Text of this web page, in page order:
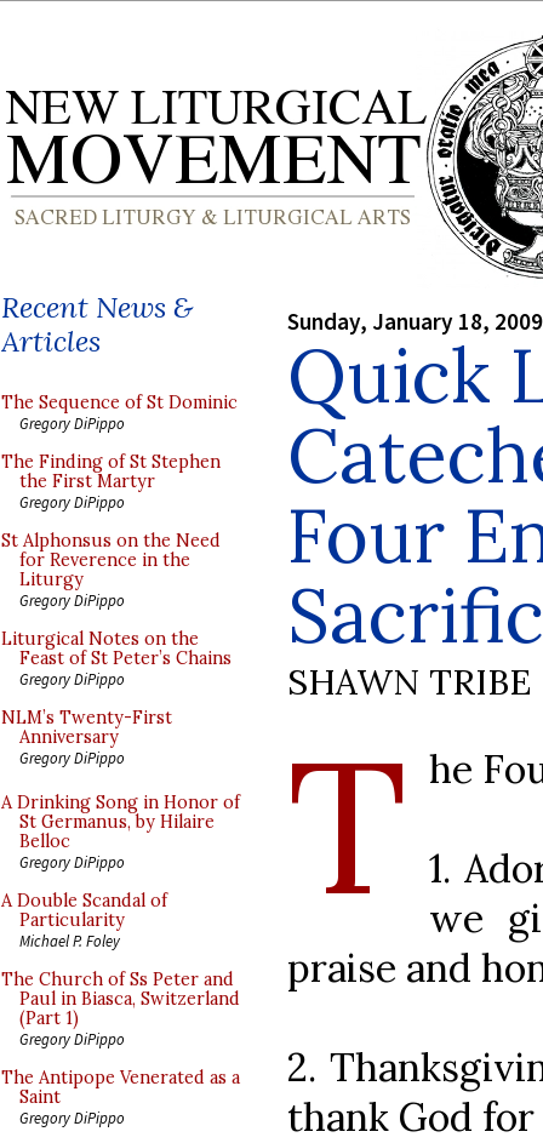
Recent News &
Articles
The Sequence of St Dominic
Gregory DiPippo
The Finding of St Stephen
the First Martyr
Gregory DiPippo
St Alphonsus on the Need
for Reverence in the
Liturgy
Gregory DiPippo
Liturgical Notes on the
Feast of St Peter’s Chains
Gregory DiPippo
NLM’s Twenty-First
Anniversary
Gregory DiPippo
A Drinking Song in Honor of
St Germanus, by Hilaire
Belloc
Gregory DiPippo
A Double Scandal of
Particularity
Michael P. Foley
The Church of Ss Peter and
Paul in Biasca, Switzerland
(Part 1)
Gregory DiPippo
The Antipope Venerated as a
Saint
Gregory DiPippo
Sunday, January 18, 2009
Quick
Four
SHAWN TRIBE
T he
1.
we
praise and
2.
thank God